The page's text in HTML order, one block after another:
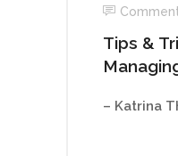
Tips &
– Katrina